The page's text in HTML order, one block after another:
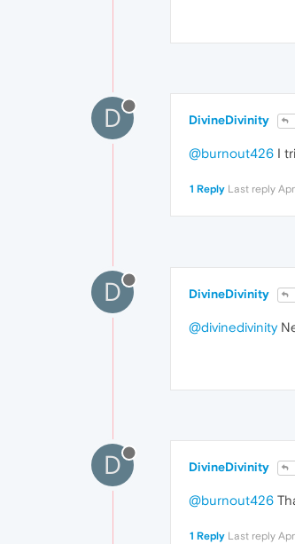
D DivineDivinity
@burnout426 I
1 Reply Last reply
D DivineDivinity
@divinedivinity
D DivineDivinity
@burnout426
1 Reply Last reply